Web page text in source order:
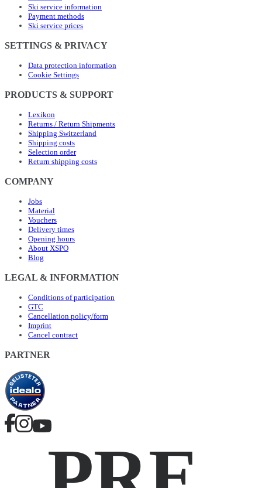
Ski service information
Payment methods
Ski service prices
SETTINGS & PRIVACY
Data protection information
Cookie Settings
PRODUCTS & SUPPORT
Lexikon
Returns / Return Shipments
Shipping Switzerland
Shipping costs
Selection order
Return shipping costs
COMPANY
Jobs
Material
Vouchers
Delivery times
Opening hours
About XSPO
Blog
LEGAL & INFORMATION
Conditions of participation
GTC
Cancellation policy/form
Imprint
Cancel contract
PARTNER